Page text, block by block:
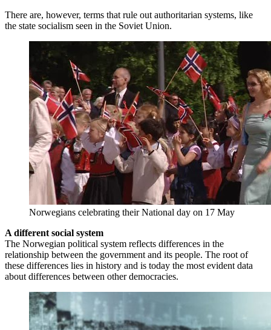
There are, however, terms that rule out authoritarian systems, like
the state socialism seen in the Soviet Union.
Norwegians celebrating their National day on 17 May
A different social system
The Norwegian political system reflects differences in the
relationship between the government and its people. The root of
these differences lies in history and is today the most evident data
about differences between other democracies.